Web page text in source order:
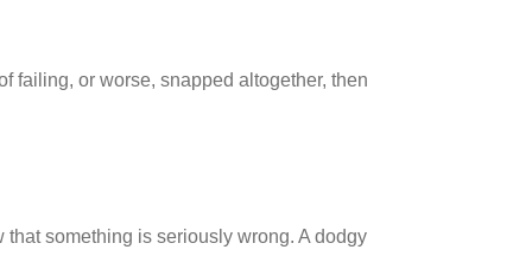
failing, or worse, snapped altogether, then
something is seriously wrong. A dodgy